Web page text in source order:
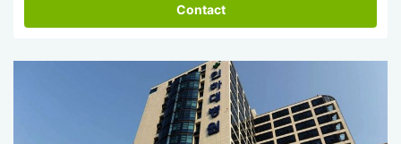
Contact